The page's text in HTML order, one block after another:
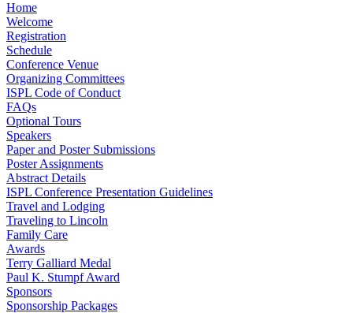
Home
Welcome
Registration
Schedule
Conference Venue
Organizing Committees
ISPL Code of Conduct
FAQs
Optional Tours
Speakers
Paper and Poster Submissions
Poster Assignments
Abstract Details
ISPL Conference Presentation Guidelines
Travel and Lodging
Traveling to Lincoln
Family Care
Awards
Terry Galliard Medal
Paul K. Stumpf Award
Sponsors
Sponsorship Packages